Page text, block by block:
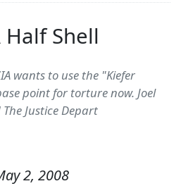
Shell
wants to use the "Kiefer
point for torture now. Joel
Justice Depart
2, 2008